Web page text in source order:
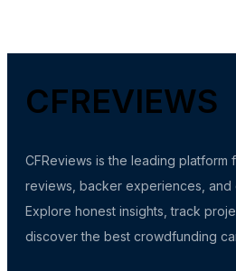
CFREVIEWS
CFReviews is the leading platform
reviews, backer experiences, and
Explore honest insights, track
discover the best crowdfunding